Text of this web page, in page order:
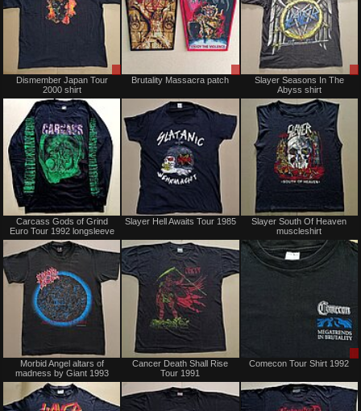
only
Dismember Japan Tour
2000 shirt
Brutality Massacra patch
Slayer Seasons In The
Abyss shirt
Sold
Carcass Gods of Grind
Euro Tour 1992 longsleeve
Sold
Slayer Hell Awaits Tour 1985
Slayer South Of Heaven
muscleshirt
Sold
Morbid Angel altars of
madness by Giant 1993
Cancer Death Shall Rise
Tour 1991
Comecon Tour Shirt 1992